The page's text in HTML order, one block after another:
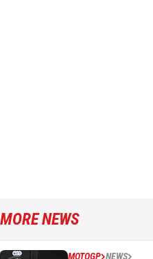
MORE NEWS
MOTOGP NEWS